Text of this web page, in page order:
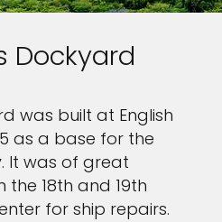
Dockyard
was built at English
as a base for the
It was of great
18th and 19th
for ship repairs.